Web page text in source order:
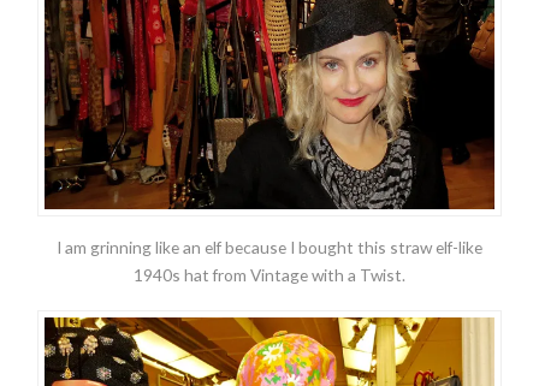
I am grinning like an elf because I bought this straw elf-like
1940s hat from Vintage with a Twist.